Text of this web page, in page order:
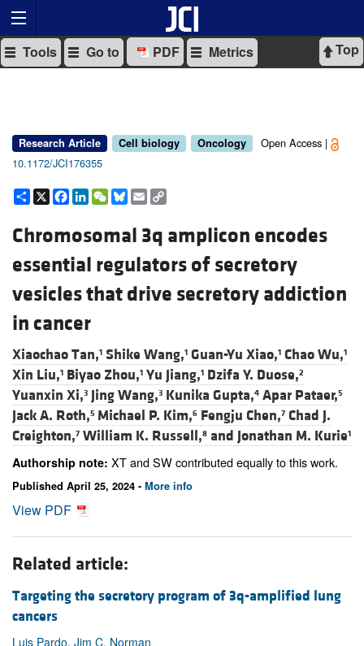
Top
Tools Go to PDF Metrics
Research Article Cell biology Oncology
Open Access |
10.1172/JCI176355
Share
X Facebook
LinkedIn
WeChat
Bluesky
Email
Chromosomal 3q amplicon encodes
essential regulators of secretory
vesicles that drive secretory addiction
in cancer
Xiaochao Tan,1 Shike Wang,1 Guan-Yu Xiao,1 Chao Wu,1
Xin Liu,1 Biyao Zhou,1 Yu Jiang,1 Dzifa Y. Duose,2
Yuanxin Xi,3 Jing Wang,3 Kunika Gupta,4 Apar Pataer,5
Jack A. Roth,5 Michael P. Kim,6 Fengju Chen,7 Chad J.
Creighton,7 William K. Russell,8 and Jonathan M. Kurie1
Authorship note: XT and SW contributed equally to this work.
Published April 25, 2024 - More info
View PDF
Related article:
Targeting the secretory program of 3q-amplified lung
cancers
Luis Pardo, Jim C. Norman